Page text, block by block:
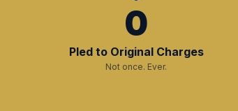
0
Pled to Original Charges
Not once. Ever.